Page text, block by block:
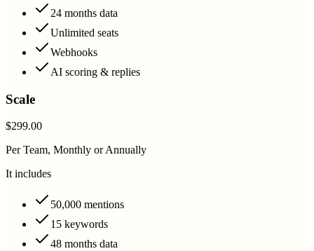
24 months data
Unlimited seats
Webhooks
AI scoring & replies
Scale
$299.00
Per Team, Monthly or Annually
It includes
50,000 mentions
15 keywords
48 months data